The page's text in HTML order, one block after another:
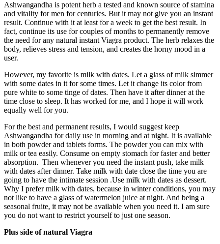
Ashwangandha is potent herb a tested and known source of stamina
and vitality for men for centuries. But it may not give you an instant
result. Continue with it at least for a week to get the best result. In
fact, continue its use for couples of months to permanently remove
the need for any natural instant Viagra product. The herb relaxes the
body, relieves stress and tension, and creates the horny mood in a
user.
However, my favorite is milk with dates. Let a glass of milk simmer
with some dates in it for some times. Let it change its color from
pure white to some tinge of dates. Then have it after dinner at the
time close to sleep. It has worked for me, and I hope it will work
equally well for you.
For the best and permanent results, I would suggest keep
Ashwangandha for daily use in morning and at night. It is available
in both powder and tablets forms. The powder you can mix with
milk or tea easily. Consume on empty stomach for faster and better
absorption. Then whenever you need the instant push, take milk
with dates after dinner. Take milk with date close the time you are
going to have the intimate session .Use milk with dates as dessert.
Why I prefer milk with dates, because in winter conditions, you may
not like to have a glass of watermelon juice at night. And being a
seasonal fruite, it may not be available when you need it. I am sure
you do not want to restrict yourself to just one season.
Plus side of natural Viagra